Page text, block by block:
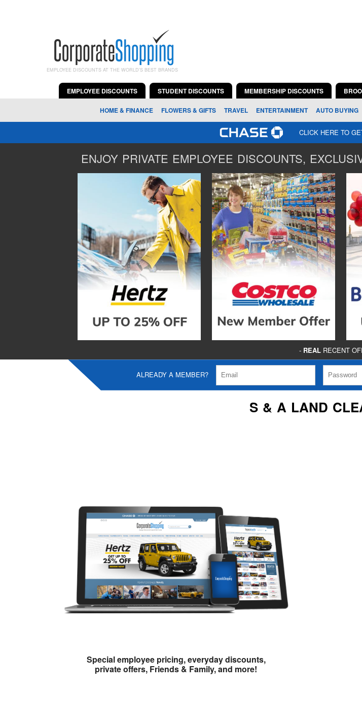
EMPLOYEE DISCOUNTS AT THE WORLD'S BEST BRANDS
EMPLOYEE DISCOUNTS STUDENT DISCOUNTS MEMBERSHIP DISCOUNTS
HOME & FINANCE FLOWERS & GIFTS TRAVEL ENTERTAINMENT AUTO BUYING
CLICK HERE TO
ENJOY PRIVATE EMPLOYEE DISCOUNTS,
- REALRECENT
ALREADY A MEMBER?
S & A LAND
Special employee pricing, everyday discounts,
private offers, Friends & Family, and more!